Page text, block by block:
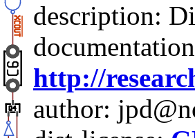
description:
http://
author: